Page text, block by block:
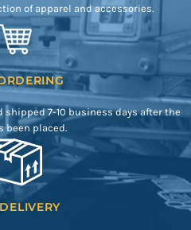
of apparel and accessories.
7-10 business days after the
been placed.